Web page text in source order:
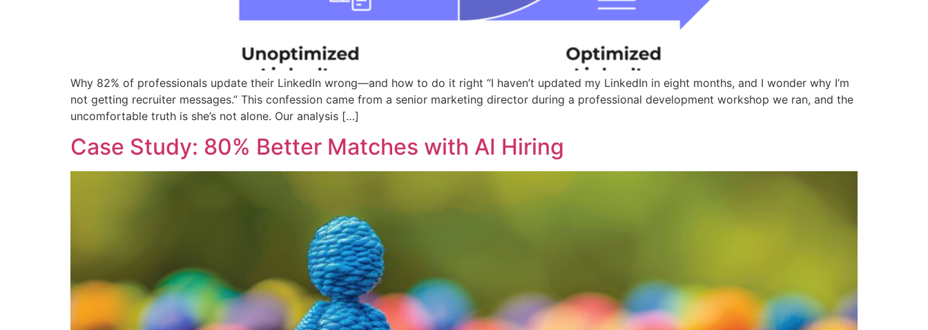
Why 82% of professionals update their LinkedIn wrong—and how to do it right “I haven’t updated my LinkedIn in eight months, and I wonder why I’m
not getting recruiter messages.” This confession came from a senior marketing director during a professional development workshop we ran, and the
uncomfortable truth is she’s not alone. Our analysis […]
Case Study: 80% Better Matches with AI Hiring